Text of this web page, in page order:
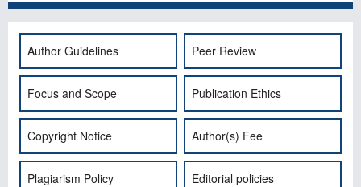
Author Guidelines Peer Review
Focus and Scope Publication Ethics
Copyright Notice Author(s) Fee
Plagiarism Policy Editorial policies